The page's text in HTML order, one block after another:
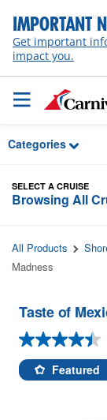
Skip to Main
IMPORTANT
Get important
impact you.
Categories
SELECT A CRUISE
Browsing All
All Products
Madness
Taste of
Featured